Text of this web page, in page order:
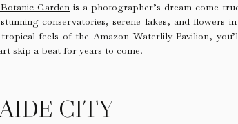
Garden is a photographer’s dream come
conservatories, serene lakes, and flowers
feels of the Amazon Waterlily Pavilion,
skip a beat for years to come.
CITY